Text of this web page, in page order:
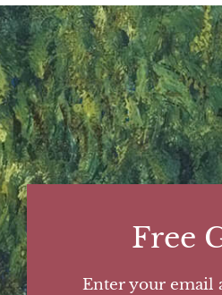
Free
Enter your email